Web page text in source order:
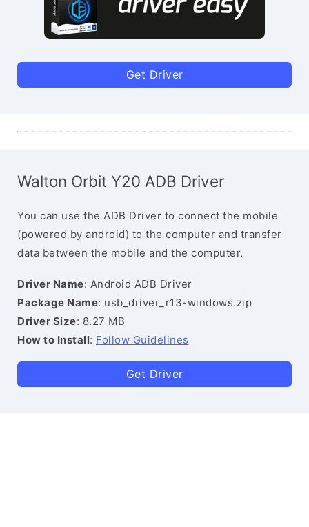
Get Driver
Walton Orbit Y20 ADB Driver
You can use the ADB Driver to connect the mobile
(powered by android) to the computer and transfer
data between the mobile and the computer.
Driver Name: Android ADB Driver
Package Name: usb_driver_r13-windows.zip
Driver Size: 8.27 MB
How to Install: Follow Guidelines
Get Driver